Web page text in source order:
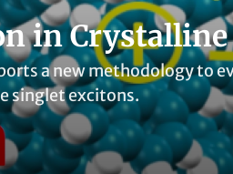
in
a new methodology to
singlet excitons.